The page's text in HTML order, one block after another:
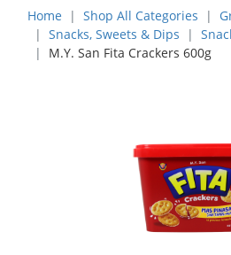
Home Shop All Categories
Snacks, Sweets & Dips
M.Y. San Fita Crackers 600g